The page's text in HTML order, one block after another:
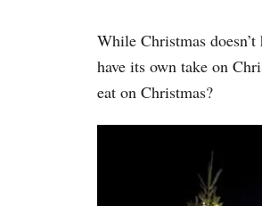
While Christmas
have its own take on
eat on Christmas?